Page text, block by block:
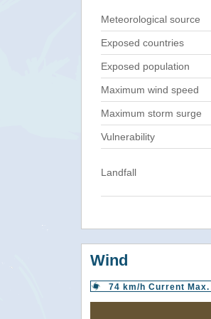
Meteorological source
Exposed countries
Exposed population
Maximum wind speed
Maximum storm surge
Vulnerability
Landfall
Wind
74 km/h Current Max.